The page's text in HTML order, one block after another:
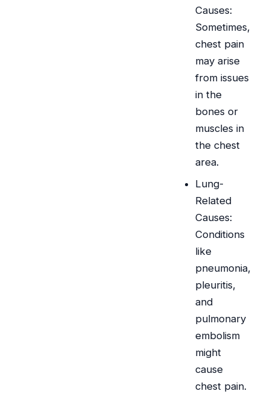
Causes:
Sometimes,
chest pain
may arise
from issues
in the
bones or
muscles in
the chest
area.
Lung-
Related
Causes:
Conditions
like
pneumonia,
pleuritis,
and
pulmonary
embolism
might
cause
chest pain.